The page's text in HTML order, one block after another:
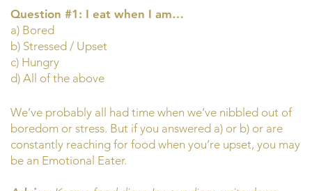
Question #1: I eat when I am…
a) Bored
b) Stressed / Upset
c) Hungry
d) All of the above
We’ve probably all had time when we’ve nibbled out of
boredom or stress. But if you answered a) or b) or are
constantly reaching for food when you’re upset, you may
be an Emotional Eater.